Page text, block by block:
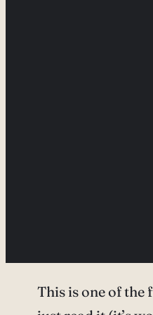
This is one of the